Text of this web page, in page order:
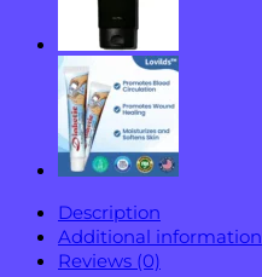
Description
Additional information
Reviews (0)